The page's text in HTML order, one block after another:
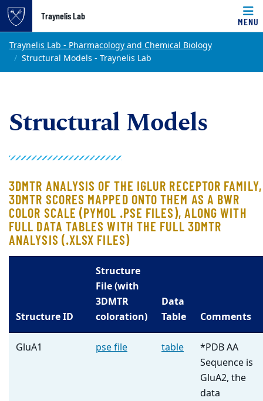
Top of page
Skip to main content
Traynelis Lab
MENU
Main content
Traynelis Lab - Pharmacology and Chemical Biology
Structural Models - Traynelis Lab
Structural Models
3DMTR ANALYSIS OF THE IGLUR RECEPTOR FAMILY,
3DMTR SCORES MAPPED ONTO THEM AS A BWR
COLOR SCALE (PYMOL .PSE FILES), ALONG WITH
FULL DATA TABLES WITH THE FULL 3DMTR
ANALYSIS (.XLSX FILES)
Structure ID
Structure
File (with
3DMTR
coloration)
Data
Table
Comments
GluA1 pse file table
*PDB AA
Sequence is
GluA2, the
data